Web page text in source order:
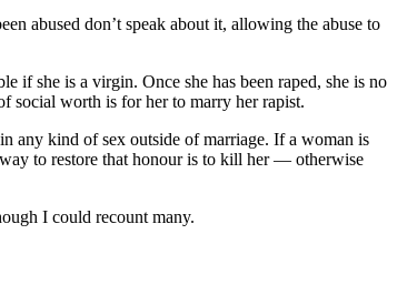
abused don’t speak about it, allowing the abuse to
if she is a virgin. Once she has been raped, she is no
social worth is for her to marry her rapist.
any kind of sex outside of marriage. If a woman is
to restore that honour is to kill her — otherwise
I could recount many.